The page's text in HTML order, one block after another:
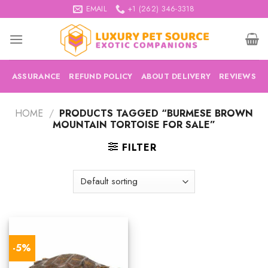
to
content
EMAIL +1 (262) 346-3318
ASSURANCE REFUND POLICY ABOUT DELIVERY REVIEWS
HOME / PRODUCTS TAGGED “BURMESE BROWN
MOUNTAIN TORTOISE FOR SALE”
FILTER
-5%